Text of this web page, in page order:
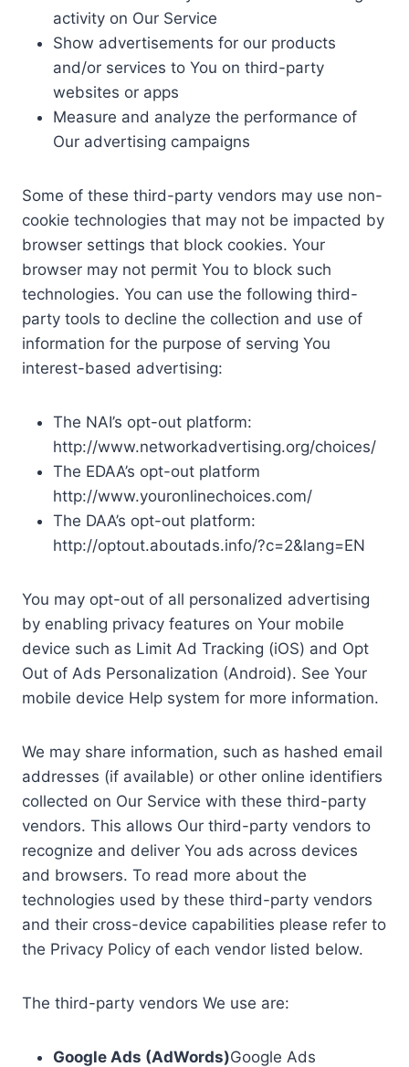
activity on Our Service
Show advertisements for our products
and/or services to You on third-party
websites or apps
Measure and analyze the performance of
Our advertising campaigns
Some of these third-party vendors may use non-
cookie technologies that may not be impacted by
browser settings that block cookies. Your
browser may not permit You to block such
technologies. You can use the following third-
party tools to decline the collection and use of
information for the purpose of serving You
interest-based advertising:
The NAI’s opt-out platform:
http://www.networkadvertising.org/choices/
The EDAA’s opt-out platform
http://www.youronlinechoices.com/
The DAA’s opt-out platform:
http://optout.aboutads.info/?c=2&lang=EN
You may opt-out of all personalized advertising
by enabling privacy features on Your mobile
device such as Limit Ad Tracking (iOS) and Opt
Out of Ads Personalization (Android). See Your
mobile device Help system for more information.
We may share information, such as hashed email
addresses (if available) or other online identifiers
collected on Our Service with these third-party
vendors. This allows Our third-party vendors to
recognize and deliver You ads across devices
and browsers. To read more about the
technologies used by these third-party vendors
and their cross-device capabilities please refer to
the Privacy Policy of each vendor listed below.
The third-party vendors We use are:
Google Ads (AdWords)Google Ads